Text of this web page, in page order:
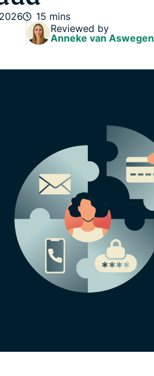
15 mins
Reviewed by
Anneke van Aswegen